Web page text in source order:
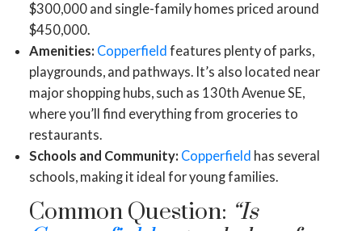
$300,000 and single-family homes priced around
$450,000.
Amenities: Copperfield features plenty of parks,
playgrounds, and pathways. It’s also located near
major shopping hubs, such as 130th Avenue SE,
where you’ll find everything from groceries to
restaurants.
Schools and Community: Copperfield has several
schools, making it ideal for young families.
Common Question: “Is